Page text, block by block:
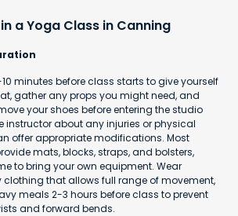
a Yoga Class in Canning
minutes before class starts to give yourself
gather any props you might need, and
your shoes before entering the studio
instructor about any injuries or physical
offer appropriate modifications. Most
mats, blocks, straps, and bolsters,
to bring your own equipment. Wear
clothing that allows full range of movement,
meals 2-3 hours before class to prevent
and forward bends.